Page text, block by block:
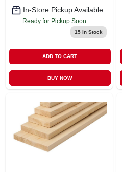
In-Store Pickup Available
Ready for Pickup Soon
15In Stock
ADD TO CART
BUY NOW